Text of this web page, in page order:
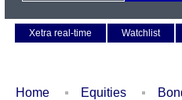
Xetra real-time
Watchlist
Home Equities